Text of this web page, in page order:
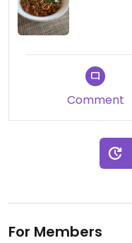
Comment
For Members